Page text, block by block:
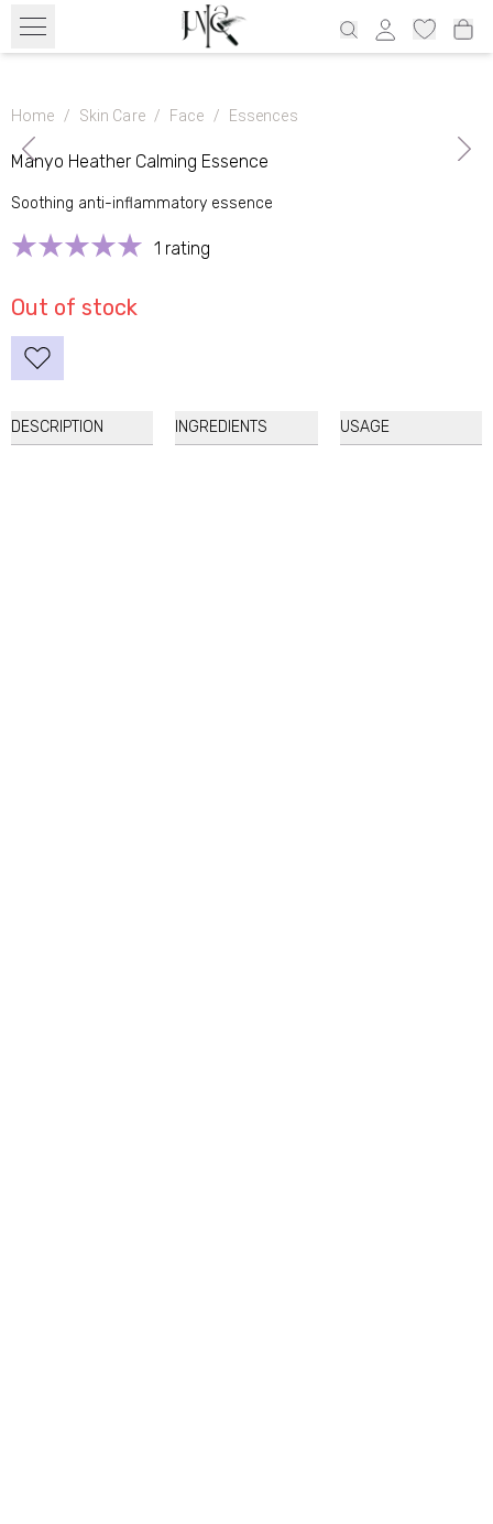
Free transport from 39€ all over Estonia and 69€ Latvia, 69€ Lithuania,
100€ Finland
Home / Skin Care / Face / Essences
Natural
Manyo Heather Calming Essence
Soothing anti-inflammatory essence
1 rating
Out of stock
DESCRIPTION INGREDIENTS USAGE